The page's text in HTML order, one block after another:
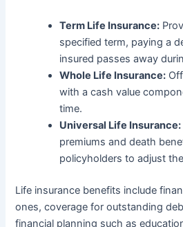
Term Life Insurance:
specified term, paying a
insured passes away
Whole Life Insurance:
with a cash value
time.
Universal Life Insurance:
premiums and death
policyholders to adjust
Life insurance benefits include
ones, coverage for outstanding
financial planning such as